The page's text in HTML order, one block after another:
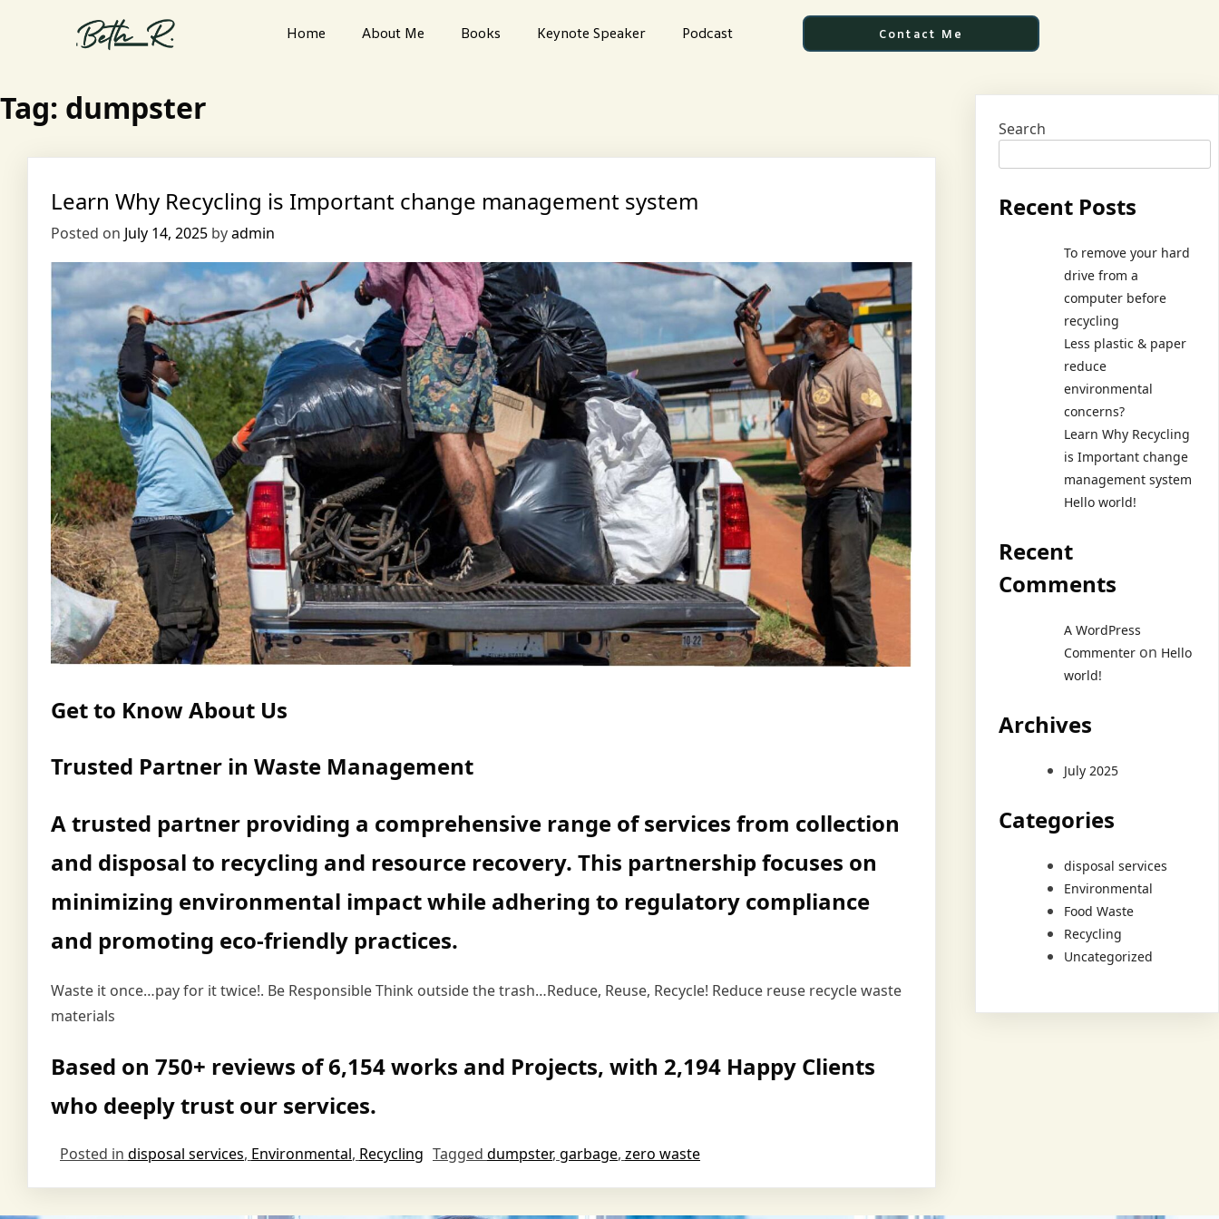
Home About Me Books Keynote Speaker Podcast Contact Me
Tag: dumpster
Learn Why Recycling is Important change management system
Posted on July 14, 2025 byadmin
Get to Know About Us
Trusted Partner in Waste Management
A trusted partner providing a comprehensive range of services from collection
and disposal to recycling and resource recovery. This partnership focuses on
minimizing environmental impact while adhering to regulatory compliance
and promoting eco-friendly practices.
Waste it once…pay for it twice!. Be Responsible Think outside the trash…Reduce, Reuse, Recycle! Reduce reuse recycle waste
materials
Based on 750+ reviews of 6,154 works and Projects, with 2,194 Happy Clients
who deeply trust our services.
Posted in disposal services, Environmental, Recycling Tagged dumpster, garbage, zero waste
Search
Recent Posts
To remove your hard
drive from a
computer before
recycling
Less plastic & paper
reduce
environmental
concerns?
Learn Why Recycling
is Important change
management system
Hello world!
Recent
Comments
A WordPress
Commenter on Hello
world!
Archives
July 2025
Categories
disposal services
Environmental
Food Waste
Recycling
Uncategorized